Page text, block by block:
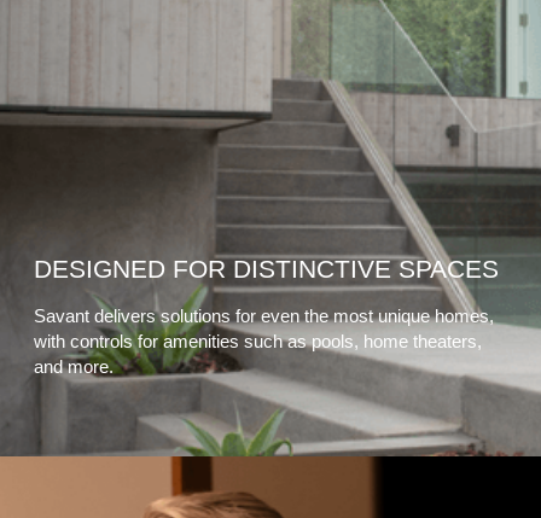
DESIGNED FOR DISTINCTIVE SPACES
Savant delivers solutions for even the most unique homes,
with controls for amenities such as pools, home theaters,
and more.